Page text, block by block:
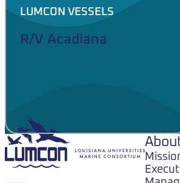
LUMCON VESSELS
R/V Acadiana